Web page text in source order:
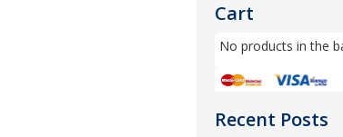
Cart
No products in the
Recent Posts